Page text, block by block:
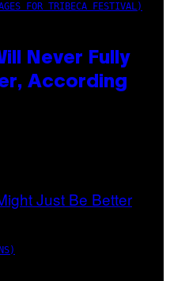
FOR TRIBECA FESTIVAL)
Never Fully
According